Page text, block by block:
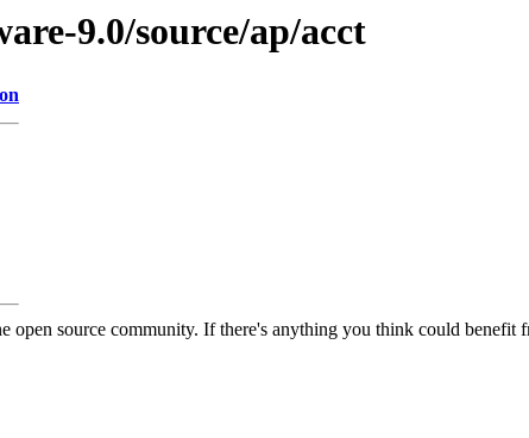
9.0/source/ap/acct
open source community. If there's anything you think could benefit